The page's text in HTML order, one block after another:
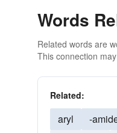
Words
Related words are
This connection
Related:
aryl -